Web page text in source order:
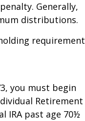
Generally,
distributions.
requirement
you must begin
Retirement
IRA past age 70½